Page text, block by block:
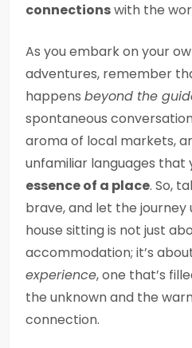
connectionswith the
As you embark on your
adventures, remember
happens beyond the
spontaneous
aroma of local markets,
unfamiliar languages that
essence of a place. So,
brave, and let the journey
house sitting is not just
accommodation; it’s
experience, one that’s
the unknown and the
connection.